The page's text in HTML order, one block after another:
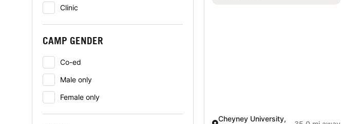
Clinic
CAMP GENDER
Co-ed
Male only
Female only
Cheyney University,